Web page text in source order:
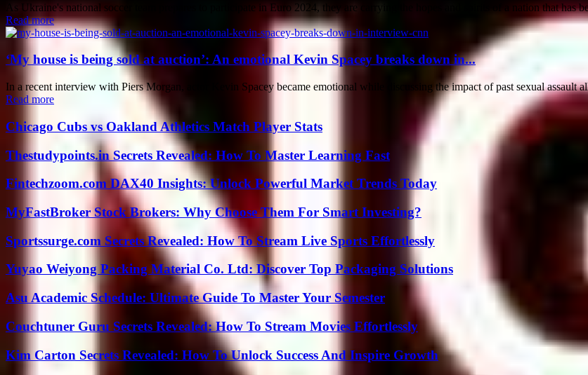
As Ukraine's national soccer team prepares to participate in Euro 2024, they are carrying the hopes and spirits of a nation that has
Read more
‘My house is being sold at auction’: An emotional Kevin Spacey breaks down in...
In a recent interview with Piers Morgan, actor Kevin Spacey became emotional while discussing the impact of past sexual assault
Read more
Chicago Cubs vs Oakland Athletics Match Player Stats
Thestudypoints.in Secrets Revealed: How To Master Learning Fast
Fintechzoom.com DAX40 Insights: Unlock Powerful Market Trends Today
MyFastBroker Stock Brokers: Why Choose Them For Smart Investing?
Sportssurge.com Secrets Revealed: How To Stream Live Sports Effortlessly
Yuyao Weiyong Packing Material Co. Ltd: Discover Top Packaging Solutions
Asu Academic Schedule: Ultimate Guide To Master Your Semester
Couchtuner Guru Secrets Revealed: How To Stream Movies Effortlessly
Kim Carton Secrets Revealed: How To Unlock Success And Inspire Growth